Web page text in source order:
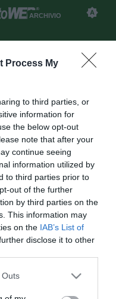
Process My
to third parties, or
information for
the below opt-out
note that after your
continue seeing
information utilized by
to third parties prior to
out of the further
by third parties on the
This information may
on the IAB’s List of
disclose it to other
Outs
ARCHIVIO
Rubinho: